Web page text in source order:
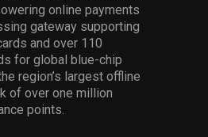
online payments
gateway supporting
and over 110
for global blue-chip
region’s largest offline
of over one million
points.